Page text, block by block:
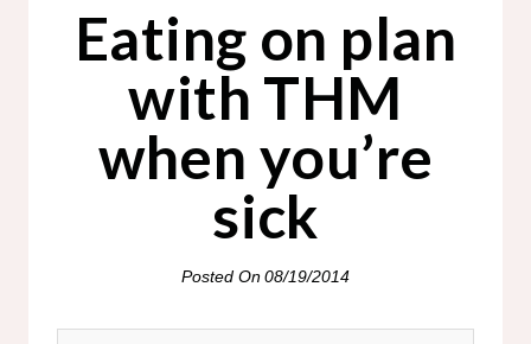
Eating on plan
with THM
when you’re
sick
Posted On08/19/2014